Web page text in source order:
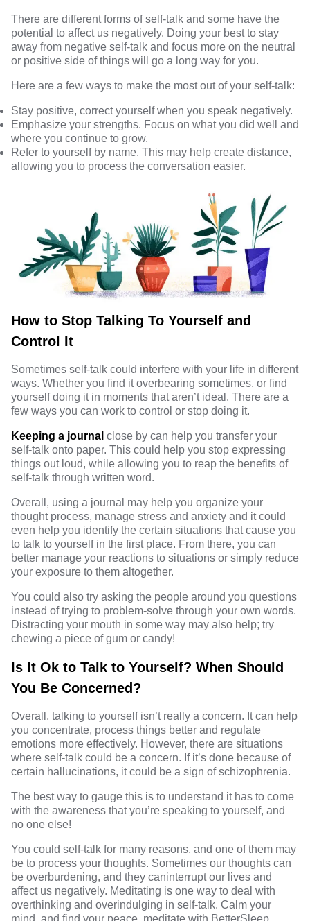
There are different forms of self-talk and some have the
potential to affect us negatively. Doing your best to stay
away from negative self-talk and focus more on the neutral
or positive side of things will go a long way for you.
Here are a few ways to make the most out of your self-talk:
Stay positive, correct yourself when you speak negatively.
Emphasize your strengths. Focus on what you did well and
where you continue to grow.
Refer to yourself by name. This may help create distance,
allowing you to process the conversation easier.
How to Stop Talking To Yourself and
Control It
Sometimes self-talk could interfere with your life in different
ways. Whether you find it overbearing sometimes, or find
yourself doing it in moments that aren’t ideal. There are a
few ways you can work to control or stop doing it.
Keeping a journal close by can help you transfer your
self-talk onto paper. This could help you stop expressing
things out loud, while allowing you to reap the benefits of
self-talk through written word.
Overall, using a journal may help you organize your
thought process, manage stress and anxiety and it could
even help you identify the certain situations that cause you
to talk to yourself in the first place. From there, you can
better manage your reactions to situations or simply reduce
your exposure to them altogether.
You could also try asking the people around you questions
instead of trying to problem-solve through your own words.
Distracting your mouth in some way may also help; try
chewing a piece of gum or candy!
Is It Ok to Talk to Yourself? When Should
You Be Concerned?
Overall, talking to yourself isn’t really a concern. It can help
you concentrate, process things better and regulate
emotions more effectively. However, there are situations
where self-talk could be a concern. If it’s done because of
certain hallucinations, it could be a sign of schizophrenia.
The best way to gauge this is to understand it has to come
with the awareness that you’re speaking to yourself, and
no one else!
You could self-talk for many reasons, and one of them may
be to process your thoughts. Sometimes our thoughts can
be overburdening, and they caninterrupt our lives and
affect us negatively. Meditating is one way to deal with
overthinking and overindulging in self-talk. Calm your
mind, and find your peace, meditate with BetterSleep